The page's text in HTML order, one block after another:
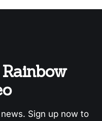
Sign up now to